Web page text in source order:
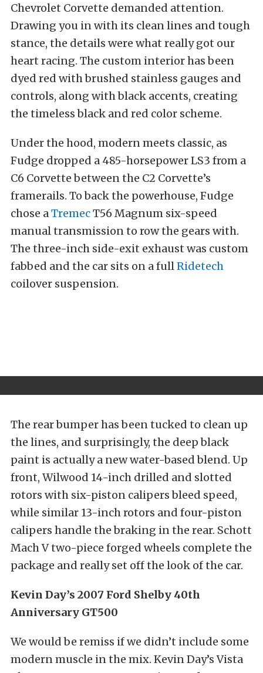
Chevrolet Corvette demanded attention.
Drawing you in with its clean lines and tough
stance, the details were what really got our
heart racing. The custom interior has been
dyed red with brushed stainless gauges and
controls, along with black accents, creating
the timeless black and red color scheme.
Under the hood, modern meets classic, as
Fudge dropped a 485-horsepower LS3 from a
C6 Corvette between the C2 Corvette’s
framerails. To back the powerhouse, Fudge
chose aTremecT56 Magnum six-speed
manual transmission to row the gears with.
The three-inch side-exit exhaust was custom
fabbed and the car sits on a fullRidetech
coilover suspension.
The rear bumper has been tucked to clean up
the lines, and surprisingly, the deep black
paint is actually a new water-based blend. Up
front, Wilwood 14-inch drilled and slotted
rotors with six-piston calipers bleed speed,
while similar 13-inch rotors and four-piston
calipers handle the braking in the rear. Schott
Mach V two-piece forged wheels complete the
package and really set off the look of the car.
Kevin Day’s 2007 Ford Shelby 40th
Anniversary GT500
We would be remiss if we didn’t include some
modern muscle in the mix. Kevin Day’s Vista